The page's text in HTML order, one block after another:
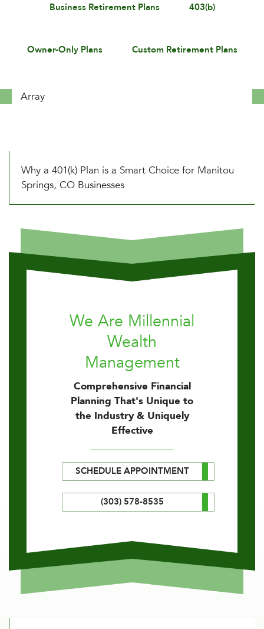
Business Retirement Plans 403(b)
Owner-Only Plans Custom Retirement Plans
Array
Why a 401(k) Plan is a Smart Choice for Manitou
Springs, CO Businesses
We Are Millennial
Wealth
Management
Comprehensive Financial
Planning That's Unique to
the Industry & Uniquely
Effective
SCHEDULE APPOINTMENT
(303) 578-8535